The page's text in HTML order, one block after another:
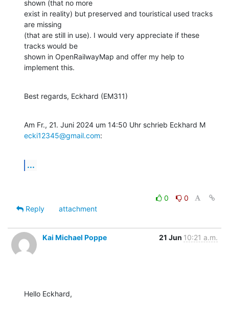
shown (that no more
exist in reality) but preserved and touristical used tracks
are missing
(that are still in use). I would very appreciate if these
tracks would be
shown in OpenRailwayMap and offer my help to
implement this.
Best regards, Eckhard (EM311)
ecki12345@gmail.com:
...
0
0
Reply
attachment
Kai Michael Poppe 21 Jun 10:21 a.m.
Hello Eckhard,